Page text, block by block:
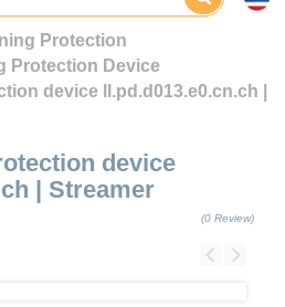
Protection
Protection Device
device ll.pd.d013.e0.cn.ch |
device
| Streamer
(0 Review)
Previous